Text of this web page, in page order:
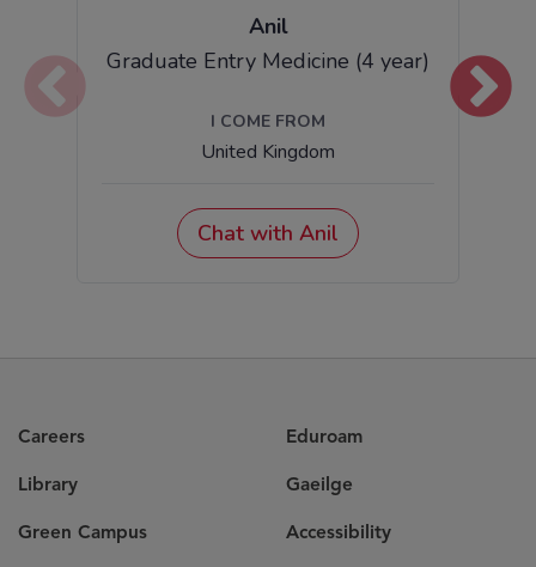
Careers
Library
Green Campus
Eduroam
Gaeilge
Accessibility